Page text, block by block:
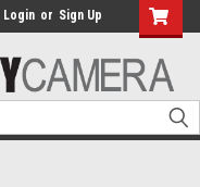
Login or Sign Up